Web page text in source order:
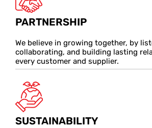
PARTNERSHIP
We believe in growing together, by
collaborating, and building lasting
every customer and supplier.
SUSTAINABILITY